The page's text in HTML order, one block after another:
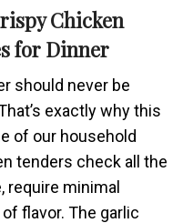
Chicken
for Dinner
should never be
exactly why this
of our household
tenders check all the
require minimal
flavor. The garlic